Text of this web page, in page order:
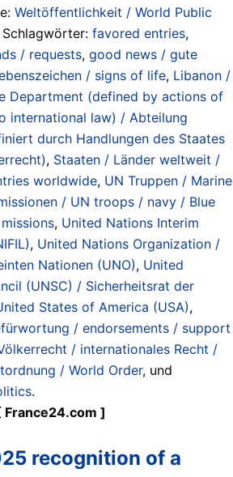
Weltöffentlichkeit / World Public
favored entries,
/ requests, good news / gute
/ signs of life, Libanon /
Department (defined by actions of
international law) / Abteilung
durch Handlungen des Staates
, Staaten / Länder weltweit /
worldwide, UN Truppen / Marine
/ UN troops / navy / Blue
, United Nations Interim
, United Nations Organization /
Nationen (UNO), United
(UNSC) / Sicherheitsrat der
States of America (USA),
/ endorsements / support
/ internationales Recht /
/ World Order, und
.
]
recognition of a